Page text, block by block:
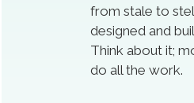
from stale to
designed and
Think about it;
do all the work.